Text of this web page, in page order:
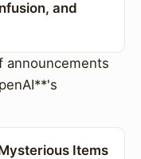
and
Items